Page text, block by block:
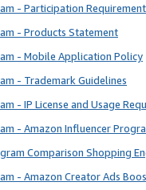
- Participation
- Products Statement
- Mobile Application Policy
- Trademark Guidelines
- IP License and Usage
- Amazon Influencer
Comparison Shopping
- Amazon Creator Ads